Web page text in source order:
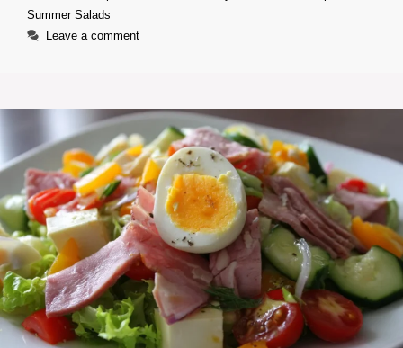
Summer Salads
Leave a comment